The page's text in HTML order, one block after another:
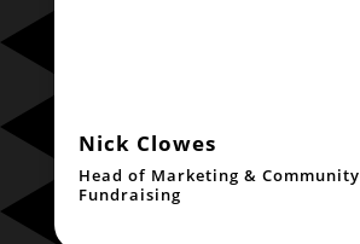
Nick Clowes
Head of Marketing & Community
Fundraising